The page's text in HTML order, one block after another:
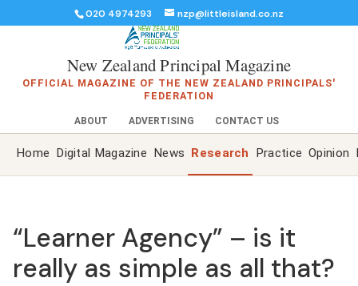
020 4974293 nzp@littleisland.co.nz
New Zealand Principal Magazine
OFFICIAL MAGAZINE OF THE NEW ZEALAND PRINCIPALS'
FEDERATION
ABOUT ADVERTISING CONTACT US
Home Digital Magazine News Research Practice Opinion
“Learner Agency” – is it
really as simple as all that?